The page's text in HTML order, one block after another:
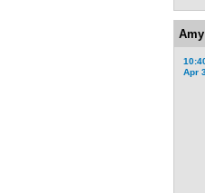
Apr